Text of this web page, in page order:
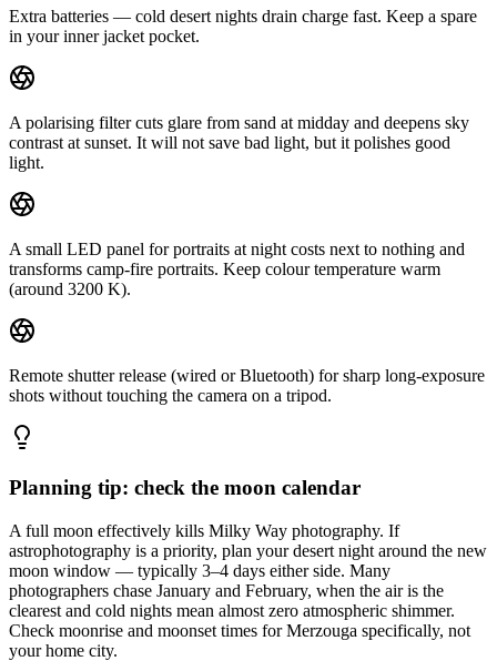
Extra batteries — cold desert nights drain charge fast. Keep a spare
in your inner jacket pocket.
A polarising filter cuts glare from sand at midday and deepens sky
contrast at sunset. It will not save bad light, but it polishes good
light.
A small LED panel for portraits at night costs next to nothing and
transforms camp-fire portraits. Keep colour temperature warm
(around 3200 K).
Remote shutter release (wired or Bluetooth) for sharp long-exposure
shots without touching the camera on a tripod.
Planning tip: check the moon calendar
A full moon effectively kills Milky Way photography. If
astrophotography is a priority, plan your desert night around the new
moon window — typically 3–4 days either side. Many
photographers chase January and February, when the air is the
clearest and cold nights mean almost zero atmospheric shimmer.
Check moonrise and moonset times for Merzouga specifically, not
your home city.